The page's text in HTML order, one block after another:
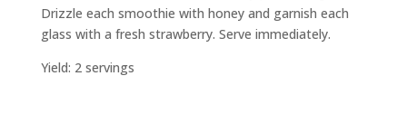
Drizzle each smoothie with honey and garnish each
glass with a fresh strawberry. Serve immediately.
Yield: 2 servings